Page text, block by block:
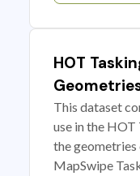
HOT
This dataset
use in the
the geometries
MapSwipe